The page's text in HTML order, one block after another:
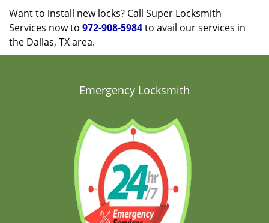
Want to install new locks? Call Super Locksmith
Services now to 972-908-5984to avail our services in
the Dallas, TX area.
Emergency Locksmith